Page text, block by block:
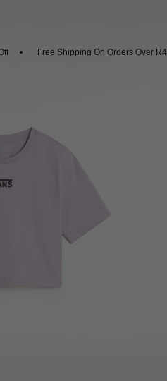
Free Shipping On Orders Over R450